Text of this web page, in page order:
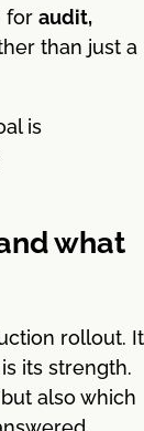
for audit,
than just a
is
what
rollout. It
its strength.
also which